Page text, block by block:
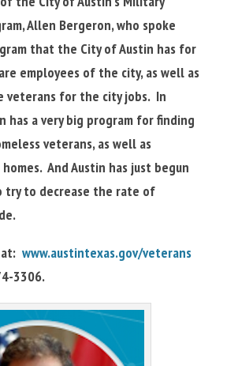
Allen Bergeron, who spoke
that the City of Austin has for
employees of the city, as well as
veterans for the city jobs. In
has a very big program for finding
veterans, as well as
And Austin has just begun
try to decrease the rate of
www.austintexas.gov/veterans
3306.